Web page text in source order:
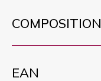
COMPOSITION
EAN